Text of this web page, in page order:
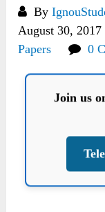
By
August 30, 2017
Papers
0
Join us